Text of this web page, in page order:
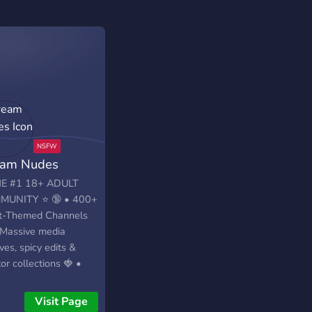
Nudes
#1 18+ ADULT
⭐ 🔞 • 400+
Themed Channels
media
spicy edits &
collections 🍓 •
verification required
Visit Page